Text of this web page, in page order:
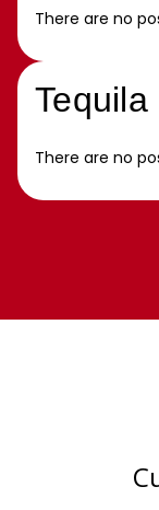
There are no
Tequila
There are no